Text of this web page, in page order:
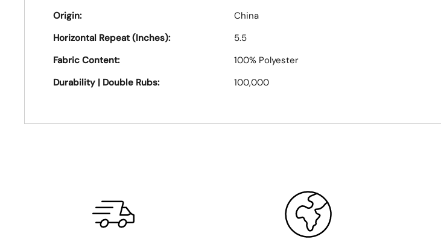
Origin:
China
Horizontal Repeat (Inches):
5.5
Fabric Content:
100% Polyester
Durability | Double Rubs:
100,000